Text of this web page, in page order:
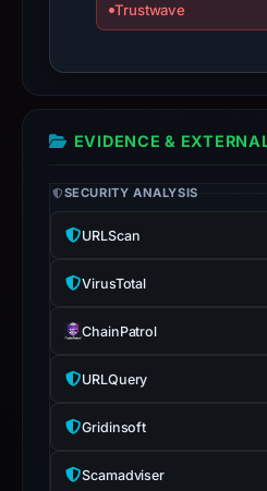
Avoid
the
domain;
Trustwave
EVIDENCE &
SECURITY ANALYSIS
URLScan
VirusTotal
ChainPatrol
URLQuery
Gridinsoft
Scamadviser